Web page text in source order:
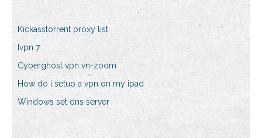
Kickasstorrent proxy list
Ivpn 7
Cyberghost vpn vn-zoom
How do i setup a vpn on my ipad
Windows set dns server